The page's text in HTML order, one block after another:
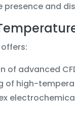
presence and
of advanced
of high-